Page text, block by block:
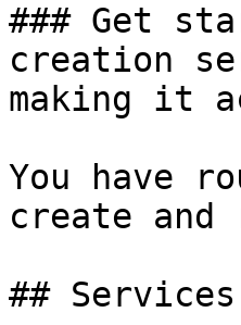
### Get
creation
making it
You have
create and
##